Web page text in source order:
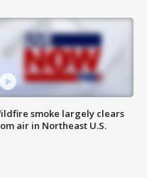
smoke largely clears
air in Northeast U.S.